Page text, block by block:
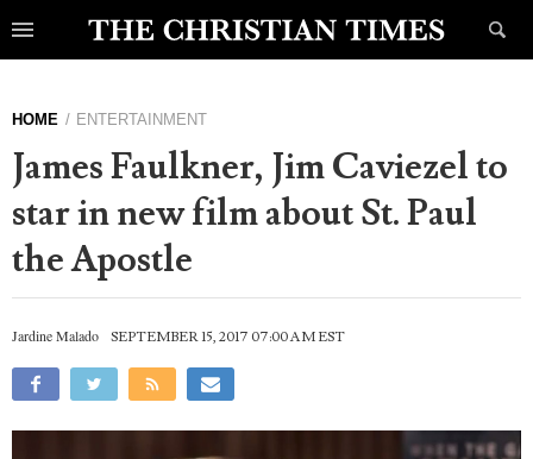
HOME ENTERTAINMENT
James Faulkner, Jim Caviezel to
star in new film about St. Paul
the Apostle
Jardine Malado SEPTEMBER 15, 2017 07:00 AM EST